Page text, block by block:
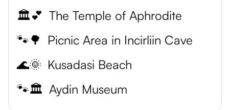
🏛️💕 The Temple of Aphrodite
🐾🌳 Picnic Area in Incirliin Cave
🌊🌞 Kusadasi Beach
🐾🏛️ Aydin Museum